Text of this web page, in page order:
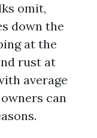
omit,
down the
at the
rust at
average
can